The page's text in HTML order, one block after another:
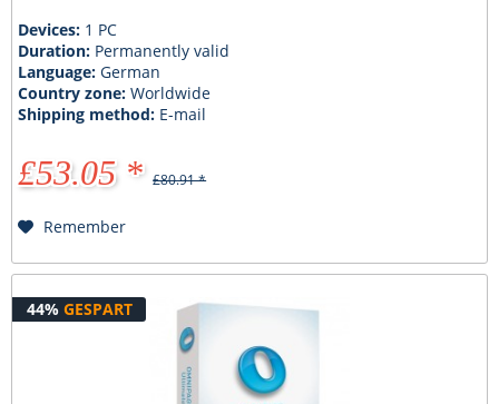
Devices: 1 PC
Duration: Permanently valid
Language:German
Country zone:Worldwide
Shipping method: E-mail
£53.05 * £80.91 *
Remember
44% GESPART